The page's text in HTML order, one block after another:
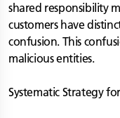
shared responsibility
customers have
confusion. This
malicious entities.
Systematic Strategy